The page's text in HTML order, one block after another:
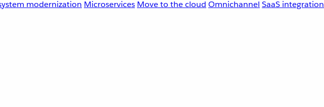
modernization Microservices Move to the cloud Omnichannel SaaS integration